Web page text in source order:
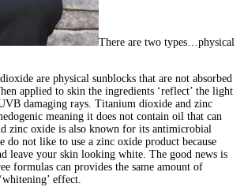
There are two types…physical
are physical sunblocks that are not absorbed
applied to skin the ingredients ‘reflect’ the light
damaging rays. Titanium dioxide and zinc
meaning it does not contain oil that can
zinc oxide is also known for its antimicrobial
do not like to use a zinc oxide product because
leave your skin looking white. The good news is
formulas can provides the same amount of
effect.